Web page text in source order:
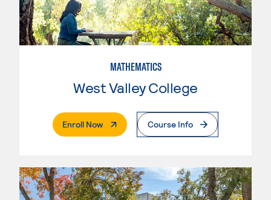
MATHEMATICS
West Valley College
Enroll Now. External PageCourse Info